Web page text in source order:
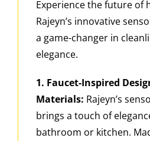
Experience the future of
Rajeyn’s innovative
a game-changer in
elegance.
1. Faucet-Inspired
Materials: Rajeyn’s
brings a touch of
bathroom or kitchen.